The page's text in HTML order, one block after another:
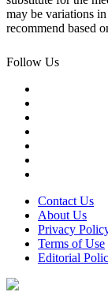
may be variations
recommend based
Follow Us
Contact Us
About Us
Privacy
Terms of Use
Editorial